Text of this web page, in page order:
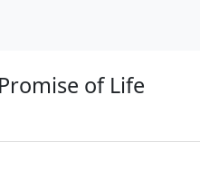
of Life